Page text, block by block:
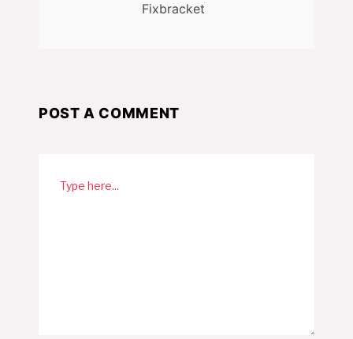
Fixbracket
POST A COMMENT